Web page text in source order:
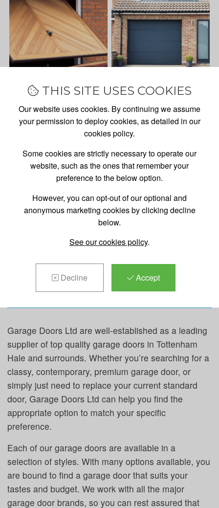
THIS SITE USES COOKIES
Our website uses cookies. By continuing we assume
your permission to deploy cookies, as detailed in our
cookies policy.
Some cookies are strictly necessary to operate our
website, such as the ones that remember your
preference to the below option.
However, you can opt-out of our optional and
anonymous marketing cookies by clicking decline
below.
See our cookies policy.
Decline Accept
GARAGE DOORSALES,
REPAIRS &
MAINTENANCE IN
TOTTENHAM HALE
Garage Doors Ltd are well-established as a leading
supplier of top quality garage doors in Tottenham
Hale and surrounds. Whether you’re searching for a
classy, contemporary, premium garage door, or
simply just need to replace your current standard
door, Garage Doors Ltd can help you find the
appropriate option to match your specific
preference.
Each of our garage doors are available in a
selection of styles. With many options available, you
are bound to find a garage door that suits your
tastes and budget. We work with all the major
garage door brands, so you can rest assured that